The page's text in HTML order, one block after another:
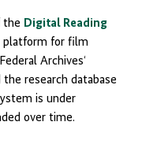
the Digital Reading
platform for film
Archives‘
the research database
is under
over time.